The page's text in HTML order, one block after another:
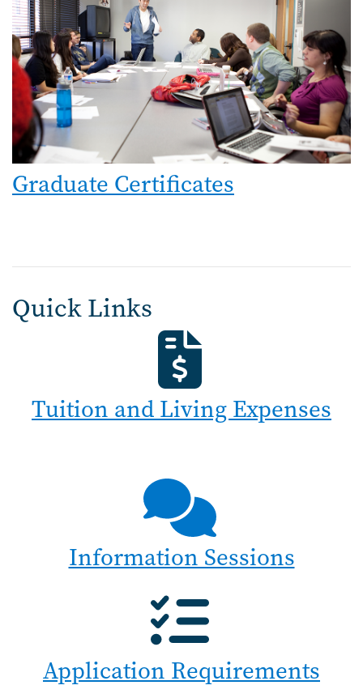
Graduate Certificates
Quick Links
Tuition and Living Expenses
Information Sessions
Application Requirements